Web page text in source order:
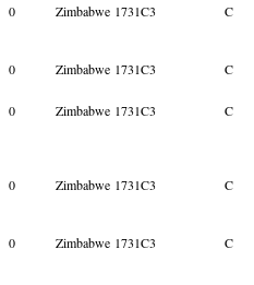
0 Zimbabwe 1731C3 C
0 Zimbabwe 1731C3 C
0 Zimbabwe 1731C3 C
0 Zimbabwe 1731C3 C
0 Zimbabwe 1731C3 C